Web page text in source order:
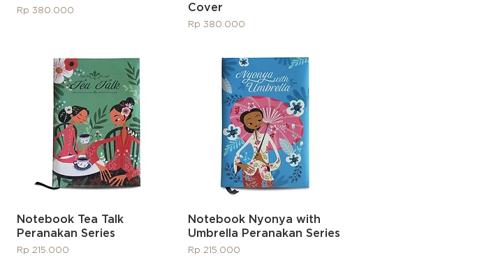
Price
Rp 380.000
Cover
Price
Rp 380.000
Quick View
Notebook Tea Talk
Peranakan Series
Price
Rp 215.000
Quick View
Notebook Nyonya with
Umbrella Peranakan Series
Price
Rp 215.000